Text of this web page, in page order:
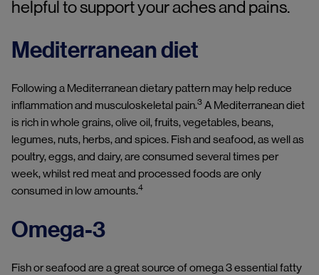
helpful to support your aches and pains.
Mediterranean diet
Following a Mediterranean dietary pattern may help reduce
inflammation and musculoskeletal pain.3 A Mediterranean diet
is rich in whole grains, olive oil, fruits, vegetables, beans,
legumes, nuts, herbs, and spices. Fish and seafood, as well as
poultry, eggs, and dairy, are consumed several times per
week, whilst red meat and processed foods are only
consumed in low amounts.4
Omega-3
Fish or seafood are a great source of omega 3 essential fatty